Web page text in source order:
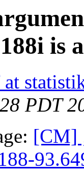
is
PDT
[CM]